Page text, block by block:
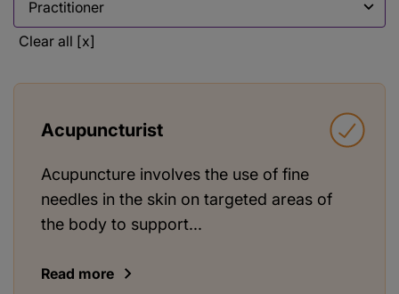
Clear all [x]
Acupuncturist
Acupuncture involves the use of fine
needles in the skin on targeted areas of
the body to support...
Read more